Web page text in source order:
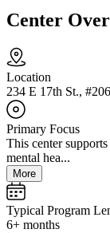
Center
Location
234 E 17th St.,
Primary Focus
This center
mental hea...
More
Typical Program
6+ months